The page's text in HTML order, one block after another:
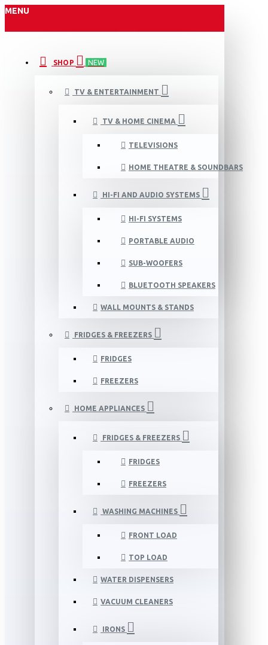
MENU
SHOP NEW
TV & ENTERTAINMENT
TV & HOME CINEMA
TELEVISIONS
HOME THEATRE & SOUNDBARS
HI-FI AND AUDIO SYSTEMS
HI-FI SYSTEMS
PORTABLE AUDIO
SUB-WOOFERS
BLUETOOTH SPEAKERS
WALL MOUNTS & STANDS
FRIDGES & FREEZERS
FRIDGES
FREEZERS
HOME APPLIANCES
FRIDGES & FREEZERS
FRIDGES
FREEZERS
WASHING MACHINES
FRONT LOAD
TOP LOAD
WATER DISPENSERS
VACUUM CLEANERS
IRONS